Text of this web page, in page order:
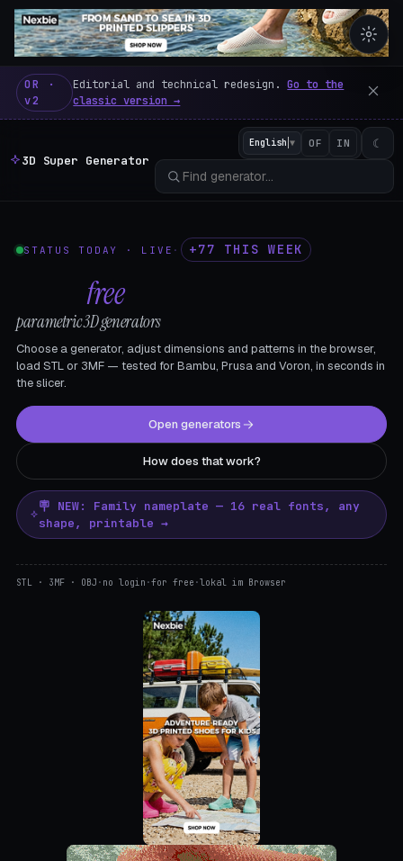
3D Super Generator – 600
OR ·
v2
Editorial and technical redesign.Go to the
classic version →
3D Super Generator
English ▼ OF IN ☾
STATUS TODAY · LIVE · +77 THIS WEEK
free
parametric 3D generators
Choose a generator, adjust dimensions and patterns in the browser,
load STL or 3MF — tested for Bambu, Prusa and Voron, in seconds in
the slicer.
Open generators
How does that work?
🪧 NEW: Family nameplate — 16 real fonts, any
shape, printable →
STL · 3MF · OBJ · no login ·for free ·lokal im Browser